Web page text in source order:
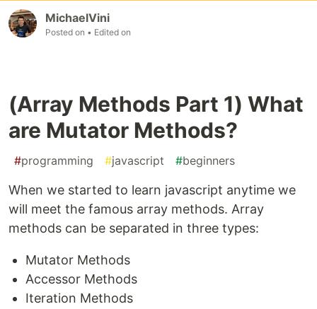
MichaelVini
Posted on • Edited on
(Array Methods Part 1) What
are Mutator Methods?
#programming #javascript #beginners
When we started to learn javascript anytime we
will meet the famous array methods. Array
methods can be separated in three types:
Mutator Methods
Accessor Methods
Iteration Methods